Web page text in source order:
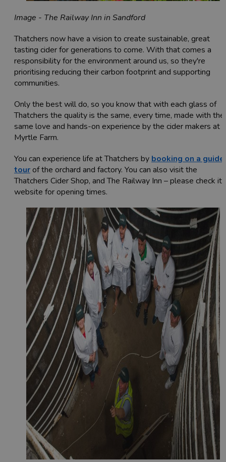
Image - The Railway Inn in Sandford
Thatchers now have a vision to create sustainable, great
tasting cider for generations to come. With that comes a
responsibility for the environment around us, so they're
prioritising reducing their carbon footprint and supporting
communities.
Only the best will do, so you know that with each glass of
Thatchers the quality is the same, every time, made with the
same love and hands-on experience by the cider makers at
Myrtle Farm.
You can experience life at Thatchers bybooking on a
tourof the orchard and factory. You can also visit the
Thatchers Cider Shop, and The Railway Inn – please check its
website for opening times.